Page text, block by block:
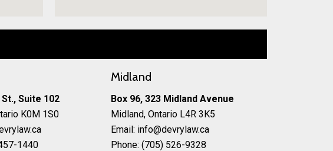
Suite 102
K0M 1S0
1440
Midland
Box 96, 323 Midland Avenue
Midland, Ontario L4R 3K5
Email: info@devrylaw.ca
Phone: (705) 526-9328